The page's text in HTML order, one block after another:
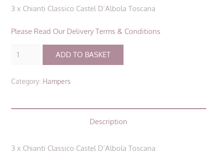
3 x Chianti Classico Castel D’Albola Toscana
Please Read Our Delivery Terms & Conditions
Chianti
D'Albola
(3
ADD TO BASKET
Category: Hampers
Description
3 x Chianti Classico Castel D’Albola Toscana